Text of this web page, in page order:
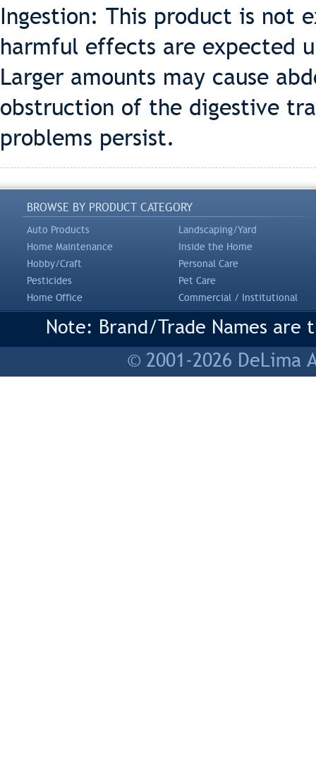
Ingestion: This product is not
harmful effects are expected
Larger amounts may cause
obstruction of the digestive
problems persist.
BROWSE BY PRODUCT CATEGORY
Auto Products
Landscaping/Yard
Home Maintenance
Inside the Home
Hobby/Craft
Personal Care
Pesticides
Pet Care
Home Office
Commercial / Institutional
Note: Brand/Trade Names
© 2001-2026 DeLima